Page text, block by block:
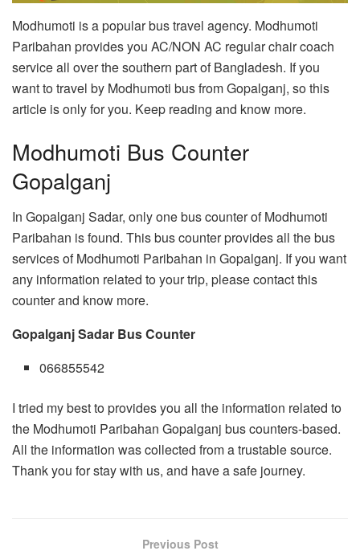
Modhumoti is a popular bus travel agency. Modhumoti
Paribahan provides you AC/NON AC regular chair coach
service all over the southern part of Bangladesh. If you
want to travel by Modhumoti bus from Gopalganj, so this
article is only for you. Keep reading and know more.
Modhumoti Bus Counter
Gopalganj
In Gopalganj Sadar, only one bus counter of Modhumoti
Paribahan is found. This bus counter provides all the bus
services of Modhumoti Paribahan in Gopalganj. If you want
any information related to your trip, please contact this
counter and know more.
Gopalganj Sadar Bus Counter
066855542
I tried my best to provides you all the information related to
the Modhumoti Paribahan Gopalganj bus counters-based.
All the information was collected from a trustable source.
Thank you for stay with us, and have a safe journey.
Previous Post